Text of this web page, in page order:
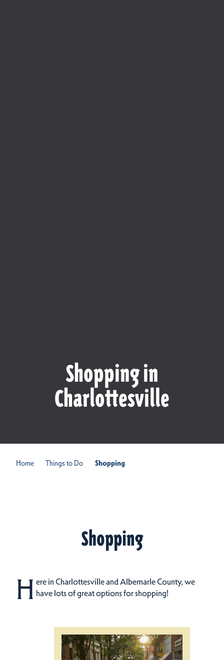
Shopping in
Charlottesville
Home Things to Do Shopping
Shopping
H ere in Charlottesville and Albemarle County, we
have lots of great options for shopping!